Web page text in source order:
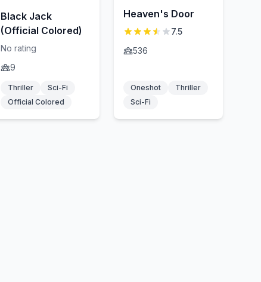
Black Jack
(Official Colored)
No rating
9
Thriller
Sci-Fi
Official Colored
Heaven's Door
7.5
536
Oneshot
Thriller
Sci-Fi